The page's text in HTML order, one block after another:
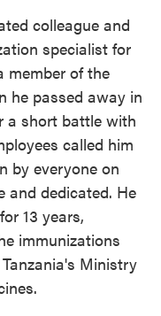
colleague and
specialist for
member of the
he passed away in
a short battle with
called him
by everyone on
and dedicated. He
13 years,
immunizations
Ministry